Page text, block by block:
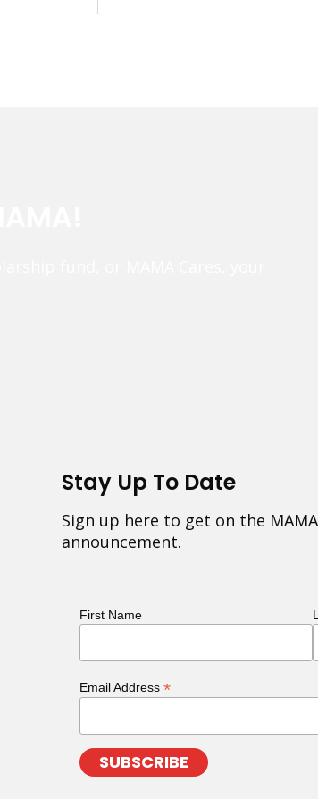
Stay Up To Date
Sign up here to get on the
announcement.
First Name
Email Address *